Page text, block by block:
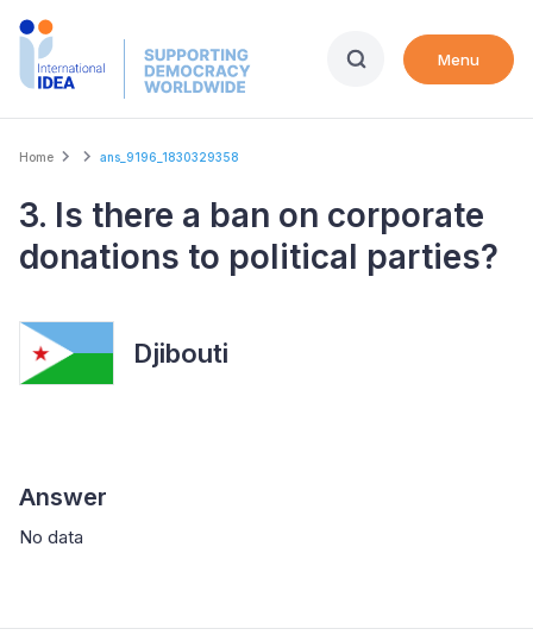
Skip
Menu
Breadcrumb
Home ans_9196_1830329358
3. Is there a ban on corporate
donations to political parties?
Djibouti
Answer
No data